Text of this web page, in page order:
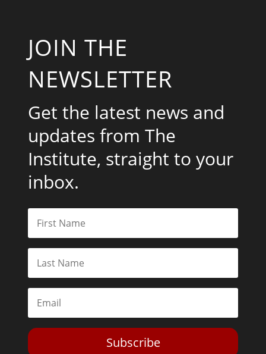
JOIN THE
NEWSLETTER
Get the latest news and
updates from The
Institute, straight to your
inbox.
Subscribe